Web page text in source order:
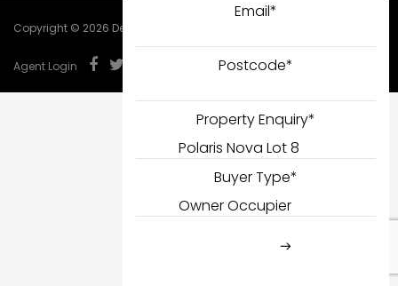
Copyright © 2026 DealCorp.
Agent Login
Email*
Postcode*
Property Enquiry*
Buyer Type*